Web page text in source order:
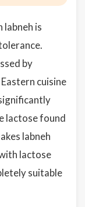
is
by
cuisine
lactose found
labneh
lactose
suitable